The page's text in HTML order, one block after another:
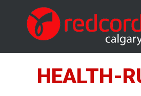
HEALTH-